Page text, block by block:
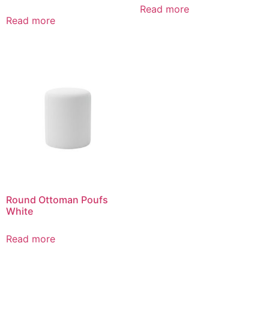
Read more
Read more
Round Ottoman Poufs
White
Read more